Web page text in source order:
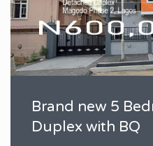
Brand new 5
Duplex with BQ